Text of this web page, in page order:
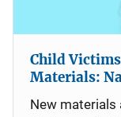
Child
Materials:
New materials